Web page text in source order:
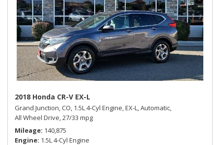
2018 Honda CR-V EX-L
Grand Junction, CO, 1.5L 4-Cyl Engine,EX-L,Automatic,
All Wheel Drive,27/33 mpg
Mileage 140,875
Engine 1.5L 4-Cyl Engine